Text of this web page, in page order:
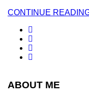
CONTINUE
ABOUT ME